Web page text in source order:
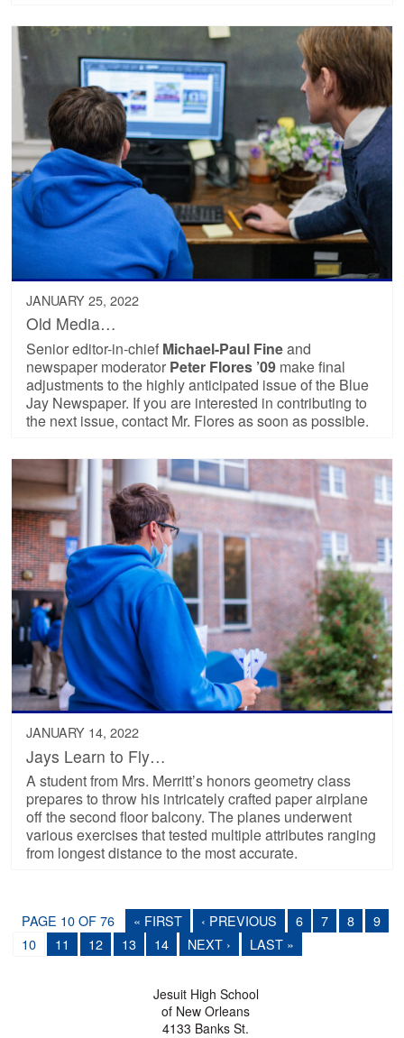
JANUARY 25, 2022
Old Media…
Senior editor-in-chief Michael-Paul Fineand
newspaper moderator Peter Flores ’09 make final
adjustments to the highly anticipated issue of the Blue
Jay Newspaper. If you are interested in contributing to
the next issue, contact Mr. Flores as soon as possible.
JANUARY 14, 2022
Jays Learn to Fly…
A student from Mrs. Merritt’s honors geometry class
prepares to throw his intricately crafted paper airplane
off the second floor balcony. The planes underwent
various exercises that tested multiple attributes ranging
from longest distance to the most accurate.
PAGE 10 OF 76 « FIRST ‹ PREVIOUS 6 7 8
9
10
11 12 13 14 NEXT › LAST »
Jesuit High School
of New Orleans
4133 Banks St.